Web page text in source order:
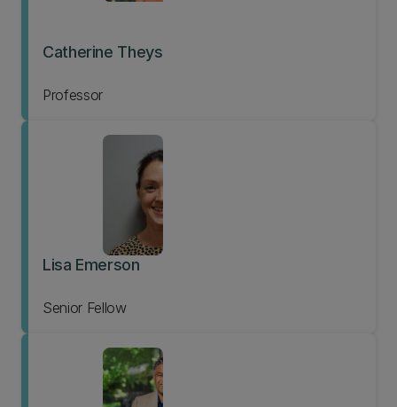
Catherine Theys
Professor
Lisa Emerson
Senior Fellow